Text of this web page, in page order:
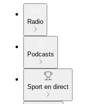
Radio
Podcasts
Sport en direct